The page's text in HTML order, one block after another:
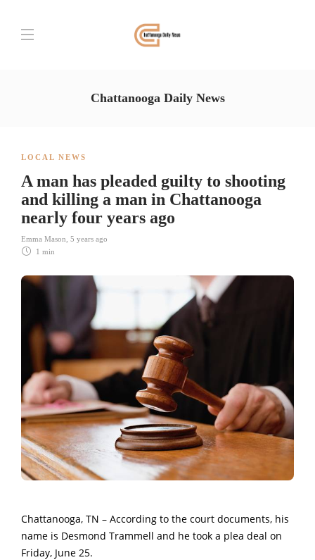
Chattanooga Daily News
LOCAL NEWS
A man has pleaded guilty to shooting
and killing a man in Chattanooga
nearly four years ago
Emma Mason 5 years ago
1 min
Chattanooga, TN – According to the court documents, his
name is Desmond Trammell and he took a plea deal on
Friday, June 25.